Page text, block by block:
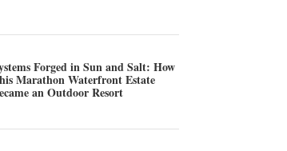
Forged in Sun and Salt: How
Marathon Waterfront Estate
an Outdoor Resort